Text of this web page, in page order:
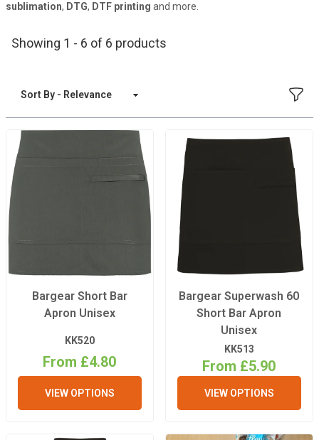
sublimation, DTG, DTF printing and more.
Showing 1 - 6 of 6 products
Sort By
Bargear Short Bar
Apron Unisex
KK520
From £4.80
VIEW OPTIONS
Bargear Superwash 60
Short Bar Apron
Unisex
KK513
From £5.90
VIEW OPTIONS